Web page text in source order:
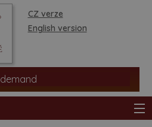
CZ verze
English version
demand